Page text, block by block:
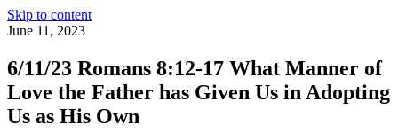
Skip to content
June 11, 2023
6/11/23 Romans 8:12-17 What Manner of
Love the Father has Given Us in Adopting
Us as His Own